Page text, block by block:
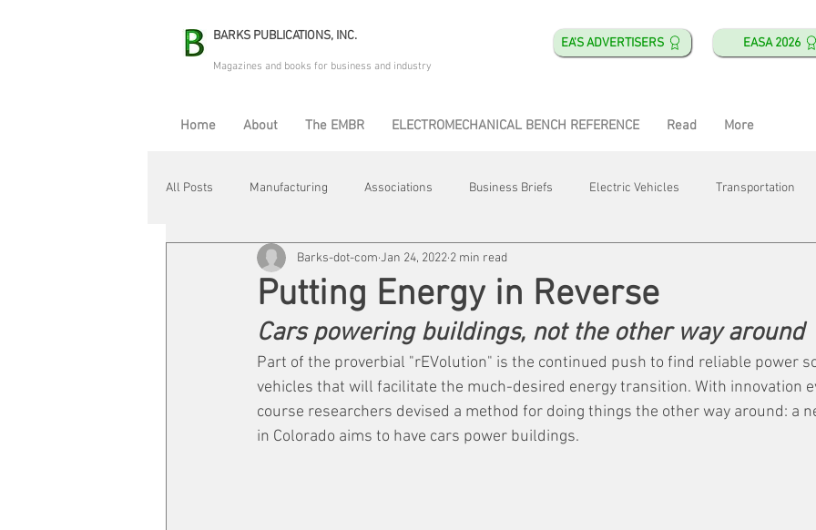
BARKS PUBLICATIONS, INC. EA'S ADVERTISERS EASA 2026
Magazines and books for business and industry
Home About The EMBR ELECTROMECHANICAL BENCH REFERENCE Read More
All Posts Manufacturing Associations Business Briefs Electric Vehicles Transportation
Electric Avenue Automation & Robotics Training & Education
Maintenance & Repair Plant Life Energy Motor Shops Mergers & Acquisitions
Putting Energy in Reverse
Barks-dot-com Jan 24, 2022 2 min read
Cars powering buildings, not the other way around
Part of the proverbial "rEVolution" is the continued push to find reliable power
vehicles that will facilitate the much-desired energy transition. With innovation
course researchers devised a method for doing things the other way around: a
in Colorado aims to have cars power buildings.